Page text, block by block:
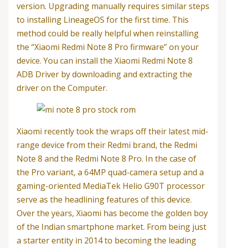
version. Upgrading manually requires similar steps
to installing LineageOS for the first time. This
method could be really helpful when reinstalling
the “Xiaomi Redmi Note 8 Pro firmware” on your
device. You can install the Xiaomi Redmi Note 8
ADB Driver by downloading and extracting the
driver on the Computer.
Xiaomi recently took the wraps off their latest mid-
range device from their Redmi brand, the Redmi
Note 8 and the Redmi Note 8 Pro. In the case of
the Pro variant, a 64MP quad-camera setup and a
gaming-oriented MediaTek Helio G90T processor
serve as the headlining features of this device.
Over the years, Xiaomi has become the golden boy
of the Indian smartphone market. From being just
a starter entity in 2014 to becoming the leading